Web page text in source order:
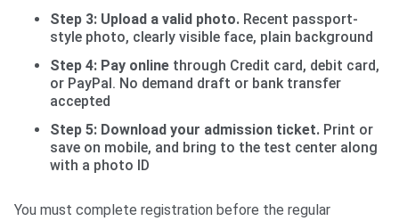
Step 3: Upload a valid photo. Recent passport-
style photo, clearly visible face, plain background
Step 4: Pay online through Credit card, debit card,
or PayPal. No demand draft or bank transfer
accepted
Step 5: Download your admission ticket. Print or
save on mobile, and bring to the test center along
with a photo ID
You must complete registration before the regular